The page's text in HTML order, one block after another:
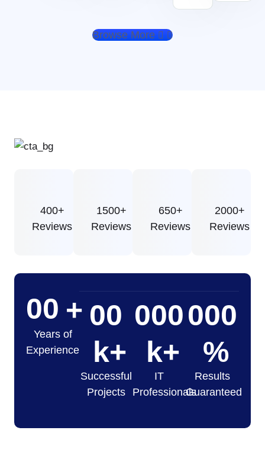
Browse More
400+
Reviews
1500+
Reviews
650+
Reviews
2000+
Reviews
00 +
Years of
Experience
00
k+
Successful
Projects
000
k+
IT
Professionals
000
%
Results
Guaranteed